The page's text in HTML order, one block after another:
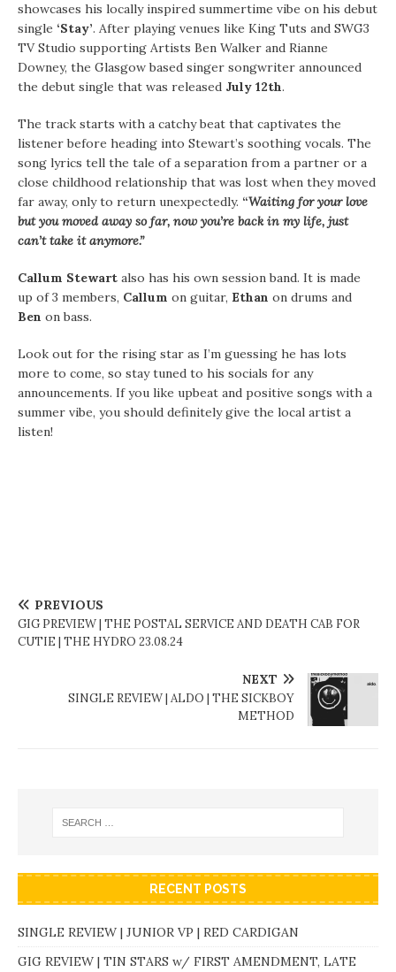
showcases his locally inspired summertime vibe on his debut
single ‘Stay’. After playing venues like King Tuts and SWG3
TV Studio supporting Artists Ben Walker and Rianne
Downey, the Glasgow based singer songwriter announced
the debut single that was released July 12th.
The track starts with a catchy beat that captivates the
listener before heading into Stewart’s soothing vocals. The
song lyrics tell the tale of a separation from a partner or a
close childhood relationship that was lost when they moved
far away, only to return unexpectedly. “Waiting for your love
but you moved away so far, now you’re back in my life, just
can’t take it anymore.”
Callum Stewart also has his own session band. It is made
up of 3 members, Callum on guitar, Ethan on drums and
Ben on bass.
Look out for the rising star as I’m guessing he has lots
more to come, so stay tuned to his socials for any
announcements. If you like upbeat and positive songs with a
summer vibe, you should definitely give the local artist a
listen!
PREVIOUS
GIG PREVIEW | THE POSTAL SERVICE AND DEATH CAB FOR
CUTIE | THE HYDRO 23.08.24
NEXT
SINGLE REVIEW | ALDO | THE SICKBOY
METHOD
RECENT POSTS
SINGLE REVIEW | JUNIOR VP | RED CARDIGAN
GIG REVIEW | TIN STARS w/ FIRST AMENDMENT, LATE